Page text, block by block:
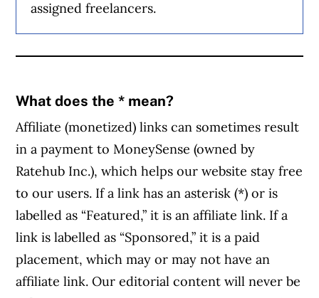
assigned freelancers.
What does the * mean?
Affiliate (monetized) links can sometimes result
in a payment to MoneySense (owned by
Ratehub Inc.), which helps our website stay free
to our users. If a link has an asterisk (*) or is
labelled as “Featured,” it is an affiliate link. If a
link is labelled as “Sponsored,” it is a paid
placement, which may or may not have an
affiliate link. Our editorial content will never be